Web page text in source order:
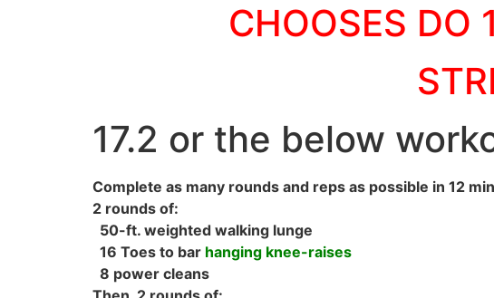
CHOOSES DO
17.2 or the below
Complete as many rounds and reps as possible in 12
2 rounds of:
50-ft. weighted walking lunge
16 Toes to bar hanging knee-raises
8 power cleans